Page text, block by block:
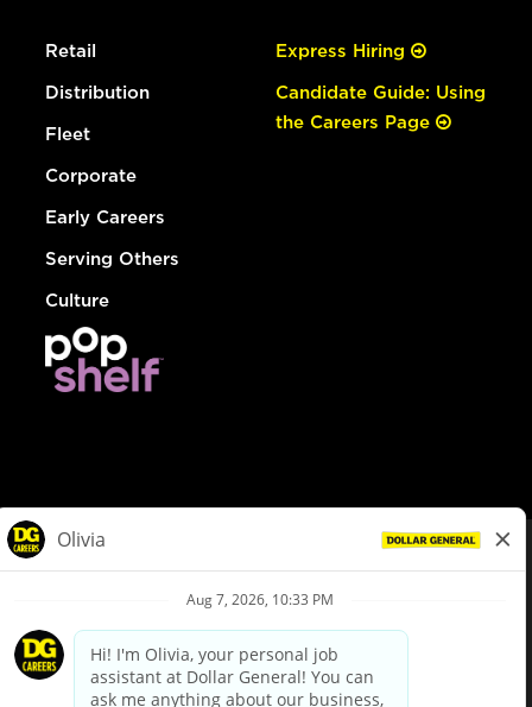
Retail
Distribution
Fleet
Corporate
Early Careers
Serving Others
Culture
Express Hiring
Candidate Guide: Using
the Careers Page
Privacy Policy
Your Privacy Choices
California Employee and Third Party Privacy Policy
Applicant Privacy Notice